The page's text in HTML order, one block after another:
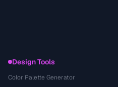
Design Tools
Color Palette Generator